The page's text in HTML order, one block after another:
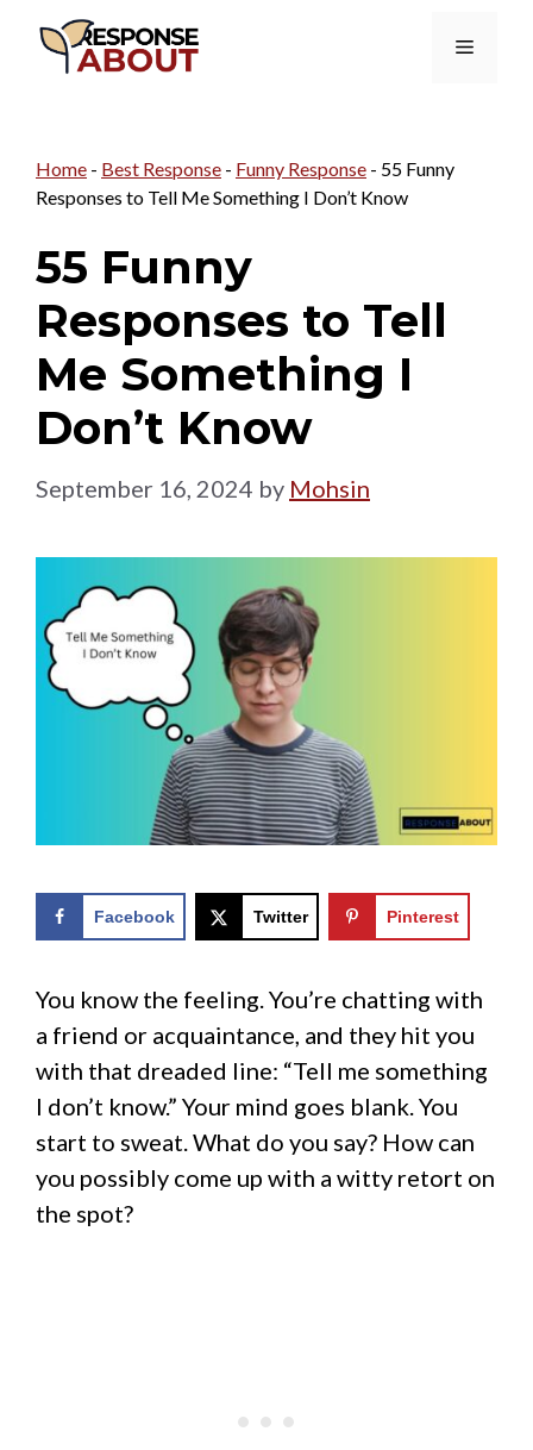
Menu
Home - Best Response - Funny Response - 55 Funny
Responses to Tell Me Something I Don’t Know
55 Funny
Responses to Tell
Me Something I
Don’t Know
September 16, 2024 by Mohsin
Facebook Twitter Pinterest
You know the feeling. You’re chatting with
a friend or acquaintance, and they hit you
with that dreaded line: “Tell me something
I don’t know.” Your mind goes blank. You
start to sweat. What do you say? How can
you possibly come up with a witty retort on
the spot?